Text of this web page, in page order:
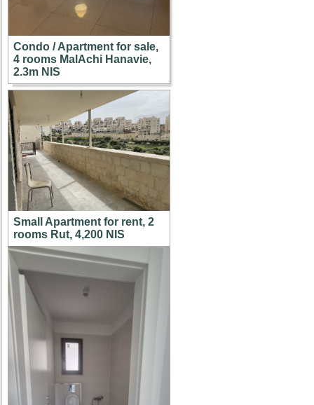
Condo / Apartment for sale,
4 rooms MalAchi Hanavie,
2.3m NIS
Small Apartment for rent, 2
rooms Rut, 4,200 NIS